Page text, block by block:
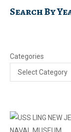
Search By
Categories